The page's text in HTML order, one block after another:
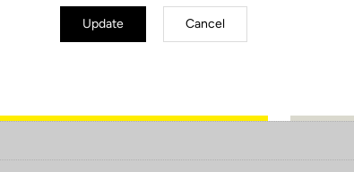
Update Cancel